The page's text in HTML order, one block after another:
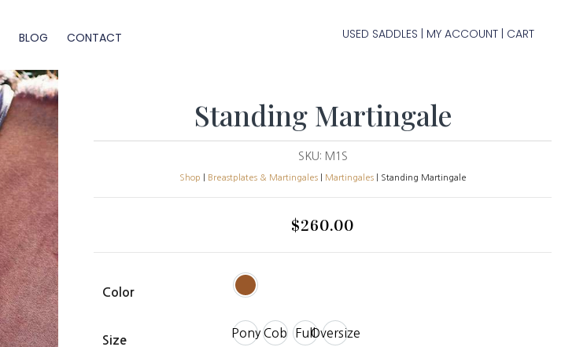
BLOG CONTACT USED SADDLES MY ACCOUNT| CART
Standing Martingale
SKU: M1S
Shop Breastplates & Martingales| Martingales| Standing Martingale
$260.00
Color
Size
Pony Cob FullOversize